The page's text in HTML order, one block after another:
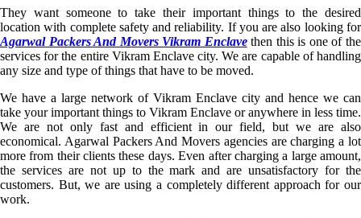
They want someone to take their important things to the desired
location with complete safety and reliability. If you are also looking for
Agarwal Packers And Movers Vikram Enclavethen this is one of the
services for the entire Vikram Enclave city. We are capable of handling
any size and type of things that have to be moved.
We have a large network of Vikram Enclave city and hence we can
take your important things to Vikram Enclave or anywhere in less time.
We are not only fast and efficient in our field, but we are also
economical. Agarwal Packers And Movers agencies are charging a lot
more from their clients these days. Even after charging a large amount,
the services are not up to the mark and are unsatisfactory for the
customers. But, we are using a completely different approach for our
work.